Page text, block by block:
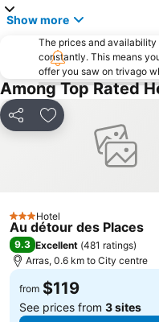
Show more
The prices and
constantly. This means
offer you saw on trivago
Among Top Rated
Share Add to favorites
3 StarsHotel
Au détour des Places
9.3 Excellent (481 ratings)
Arras, 0.6 km to City centre
from $119
See prices from 3 sites